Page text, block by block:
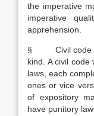
the imperative
imperative
apprehension.
§ Civil code
kind. A civil
laws, each
ones or vice
of expository
have punitory